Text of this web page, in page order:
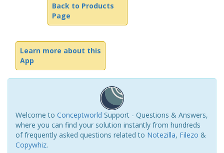
Back to Products
Page
Learn more about this
App
Welcome to Conceptworld Support - Questions & Answers,
where you can find your solution instantly from hundreds
of frequently asked questions related to Notezilla, Filezo &
Copywhiz.